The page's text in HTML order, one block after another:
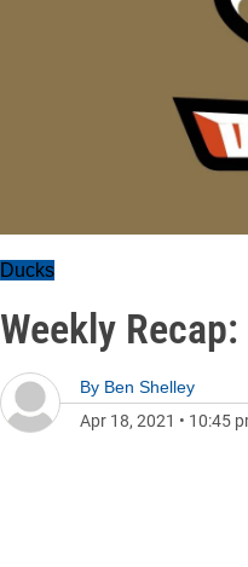
Ducks
Weekly
By Ben Shelley
Apr 18, 2021 • 10:45